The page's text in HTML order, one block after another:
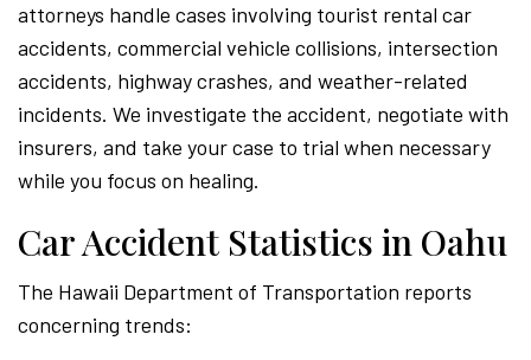
attorneys handle cases involving tourist rental car
accidents, commercial vehicle collisions, intersection
accidents, highway crashes, and weather-related
incidents. We investigate the accident, negotiate with
insurers, and take your case to trial when necessary
while you focus on healing.
Car Accident Statistics in Oahu
The Hawaii Department of Transportation reports
concerning trends: